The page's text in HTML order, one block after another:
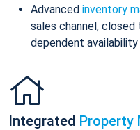
Advanced inventory
sales channel,
dependent
Integrated Property